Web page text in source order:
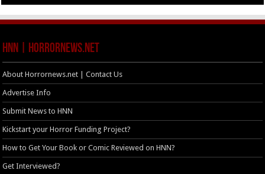
HNN | HorrorNews.net
About Horrornews.net | Contact Us
Advertise Info
Submit News to HNN
Kickstart your Horror Funding Project?
How to Get Your Book or Comic Reviewed on HNN?
Get Interviewed?